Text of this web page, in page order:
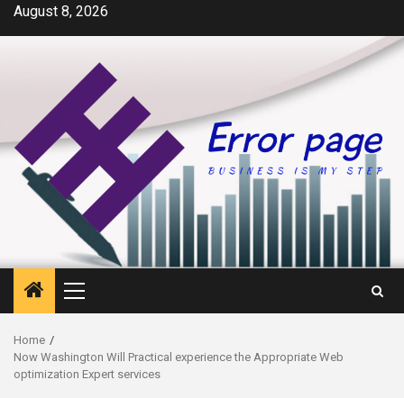
SkipAugust 8, 2026
Primary
Menu
Home
Now Washington Will Practical experience the Appropriate Web
optimization Expert services